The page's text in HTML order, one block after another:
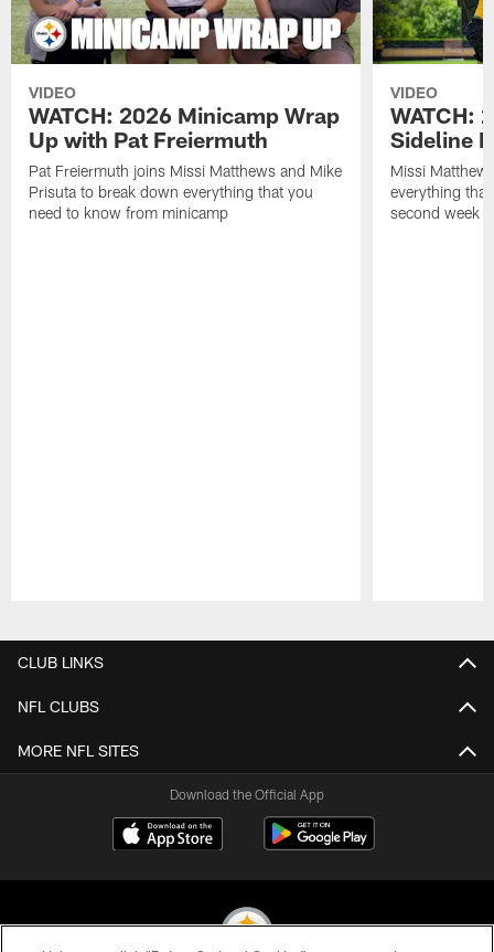
VIDEO
WATCH: 2026 Minicamp Wrap
Up with Pat Freiermuth
Pat Freiermuth joins Missi Matthews and Mike
Prisuta to break down everything that you
need to know from minicamp
VIDEO
WATCH:
Sideline
Missi
everything
second week
CLUB LINKS
NFL CLUBS
MORE NFL SITES
Download the Official App